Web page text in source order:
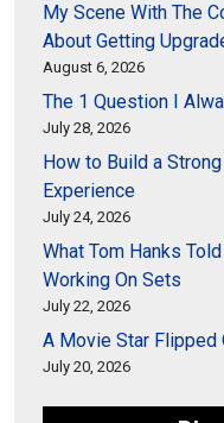
My Scene With The
About Getting
August 6, 2026
The 1 Question I
July 28, 2026
How to Build a
Experience
July 24, 2026
What Tom Hanks
Working On Sets
July 22, 2026
A Movie Star Flipped
July 20, 2026